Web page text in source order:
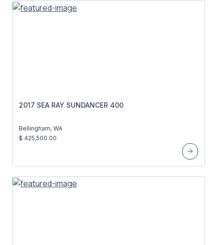
2017 SEA RAY SUNDANCER 400
Bellingham, WA
$ 425,500.00